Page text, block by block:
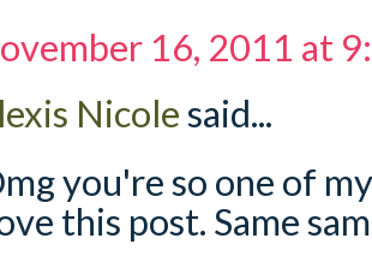
16, 2011 at
Nicolesaid...
you're so one of
this post. Same